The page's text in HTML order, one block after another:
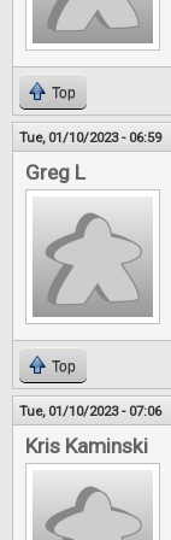
Top
Tue, 01/10/2023 - 06:59
Greg L
Top
Tue, 01/10/2023 - 07:06
Kris Kaminski